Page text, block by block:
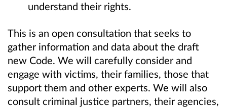
understand their rights.
This is an open consultation that seeks to
gather information and data about the draft
new Code. We will carefully consider and
engage with victims, their families, those that
support them and other experts. We will also
consult criminal justice partners, their agencies,